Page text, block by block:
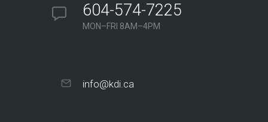
604-574-7225
MON–FRI 8AM–4PM
info@kdi.ca